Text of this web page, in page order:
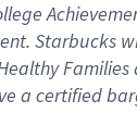
Starbucks
a certified